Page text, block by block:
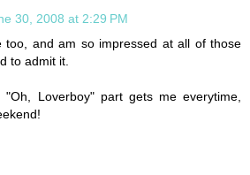
30, 2008 at 2:29 PM
too, and am so impressed at all of those
to admit it.
"Oh, Loverboy" part gets me everytime,